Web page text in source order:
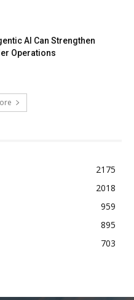
AI Can Strengthen
Operations
2175
2018
959
895
703